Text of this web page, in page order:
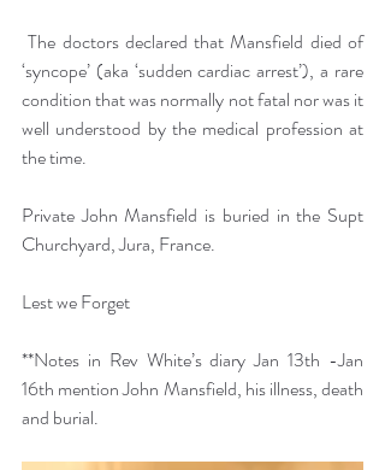
The doctors declared that Mansfield died of
‘syncope’ (aka ‘sudden cardiac arrest’), a rare
condition that was normally not fatal nor was it
well understood by the medical profession at
the time.
Private John Mansfield is buried in the Supt
Churchyard, Jura, France.
Lest we Forget
**Notes in Rev White’s diary Jan 13th -Jan
16th mention John Mansfield, his illness, death
and burial.